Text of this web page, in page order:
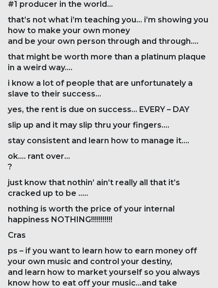
#1 producer in the world…
that’s not what i’m teaching you… i’m showing you
how to make your own money
and be your own person through and through….
that might be worth more than a platinum plaque
in a weird way….
i know a lot of people that are unfortunately a
slave to their success…
yes, the rent is due on success… EVERY – DAY
slip up and it may slip thru your fingers….
stay consistent and learn how to manage it….
ok…. rant over…
?
just know that nothin’ ain’t really all that it’s
cracked up to be …..
nothing is worth the price of your internal
happiness NOTHING!!!!!!!!!!!
Cras
ps – if you want to learn how to earn money off
your own music and control your destiny,
and learn how to market yourself so you always
know how to eat off your music…and take